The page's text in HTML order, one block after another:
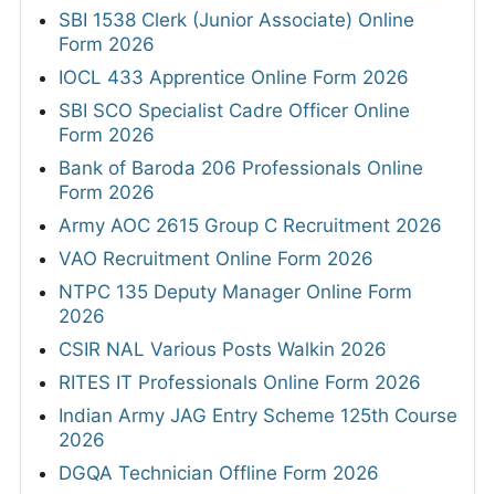
SBI 1538 Clerk (Junior Associate) Online
Form 2026
IOCL 433 Apprentice Online Form 2026
SBI SCO Specialist Cadre Officer Online
Form 2026
Bank of Baroda 206 Professionals Online
Form 2026
Army AOC 2615 Group C Recruitment 2026
VAO Recruitment Online Form 2026
NTPC 135 Deputy Manager Online Form
2026
CSIR NAL Various Posts Walkin 2026
RITES IT Professionals Online Form 2026
Indian Army JAG Entry Scheme 125th Course
2026
DGQA Technician Offline Form 2026